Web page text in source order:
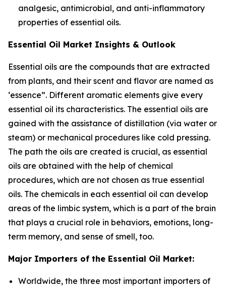
analgesic, antimicrobial, and anti-inflammatory
properties of essential oils.
Essential Oil Market Insights & Outlook
Essential oils are the compounds that are extracted
from plants, and their scent and flavor are named as
‘essence”. Different aromatic elements give every
essential oil its characteristics. The essential oils are
gained with the assistance of distillation (via water or
steam) or mechanical procedures like cold pressing.
The path the oils are created is crucial, as essential
oils are obtained with the help of chemical
procedures, which are not chosen as true essential
oils. The chemicals in each essential oil can develop
areas of the limbic system, which is a part of the brain
that plays a crucial role in behaviors, emotions, long-
term memory, and sense of smell, too.
Major Importers of the Essential Oil Market:
Worldwide, the three most important importers of